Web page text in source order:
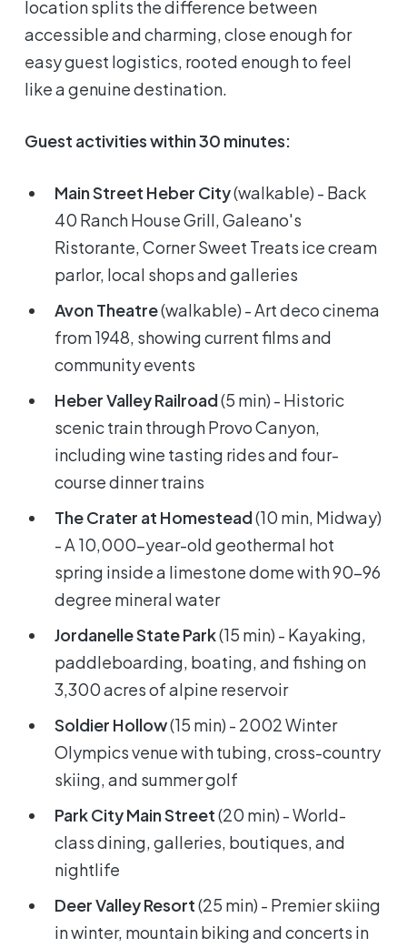
location splits the difference between
accessible and charming, close enough for
easy guest logistics, rooted enough to feel
like a genuine destination.
Guest activities within 30 minutes:
Main Street Heber City(walkable) - Back
40 Ranch House Grill, Galeano's
Ristorante, Corner Sweet Treats ice cream
parlor, local shops and galleries
Avon Theatre(walkable) - Art deco cinema
from 1948, showing current films and
community events
Heber Valley Railroad(5 min) - Historic
scenic train through Provo Canyon,
including wine tasting rides and four-
course dinner trains
The Crater at Homestead(10 min, Midway)
- A 10,000-year-old geothermal hot
spring inside a limestone dome with 90-96
degree mineral water
Jordanelle State Park(15 min) - Kayaking,
paddleboarding, boating, and fishing on
3,300 acres of alpine reservoir
Soldier Hollow(15 min) - 2002 Winter
Olympics venue with tubing, cross-country
skiing, and summer golf
Park City Main Street(20 min) - World-
class dining, galleries, boutiques, and
nightlife
Deer Valley Resort(25 min) - Premier skiing
in winter, mountain biking and concerts in